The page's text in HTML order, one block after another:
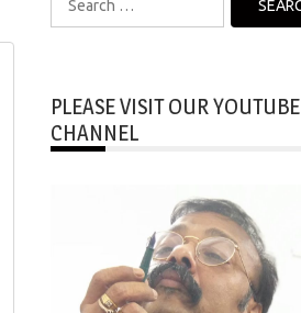
for:
PLEASE VISIT OUR YOUTUBE
CHANNEL